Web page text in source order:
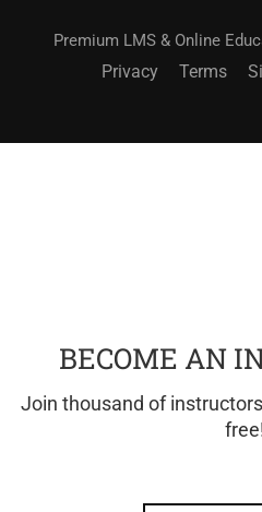
Premium LMS & Online
Privacy Terms
BECOME AN
Join thousand of